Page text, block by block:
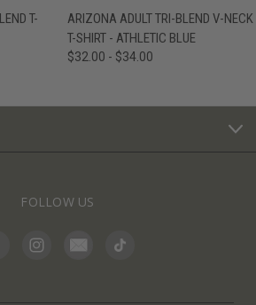
T-
ARIZONA ADULT TRI-BLEND V-NECK
T-SHIRT - ATHLETIC BLUE
$32.00 - $34.00
FOLLOW US